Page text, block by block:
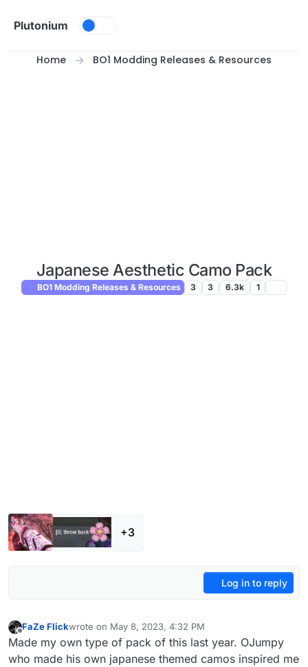
Plutonium
Home BO1 Modding Releases & Resources
Japanese Aesthetic Camo Pack
BO1 Modding Releases & Resources 3 3 6.3k 1
+3
Log in to reply
Offline
FaZe Flickwrote on May 8, 2023, 4:32 PM
last edited by
Made my own type of pack of this last year. OJumpy
who made his own japanese themed camos inspired me